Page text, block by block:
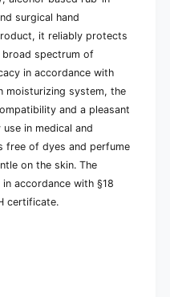
surgical hand
it reliably protects
spectrum of
in accordance with
moisturizing system, the
and a pleasant
in medical and
free of dyes and perfume
on the skin. The
accordance with §18
certificate.